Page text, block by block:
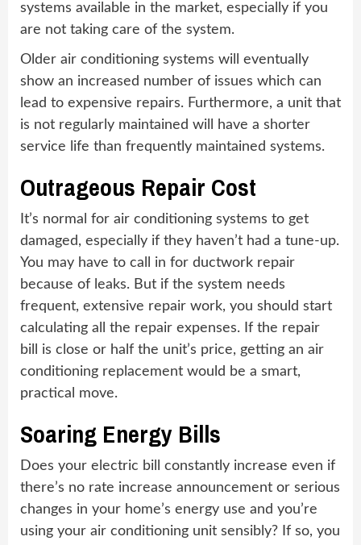
systems available in the market, especially if you
are not taking care of the system.
Older air conditioning systems will eventually
show an increased number of issues which can
lead to expensive repairs. Furthermore, a unit that
is not regularly maintained will have a shorter
service life than frequently maintained systems.
Outrageous Repair Cost
It’s normal for air conditioning systems to get
damaged, especially if they haven’t had a tune-up.
You may have to call in for ductwork repair
because of leaks. But if the system needs
frequent, extensive repair work, you should start
calculating all the repair expenses. If the repair
bill is close or half the unit’s price, getting an air
conditioning replacement would be a smart,
practical move.
Soaring Energy Bills
Does your electric bill constantly increase even if
there’s no rate increase announcement or serious
changes in your home’s energy use and you’re
using your air conditioning unit sensibly? If so, you